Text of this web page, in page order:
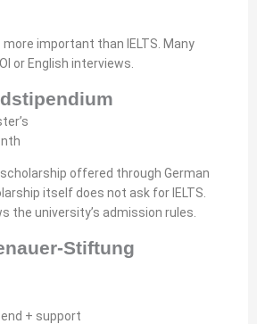
important than IELTS. Many
or English interviews.
offered through German
itself does not ask for IELTS.
the university’s admission rules.
Stiftung
+ support